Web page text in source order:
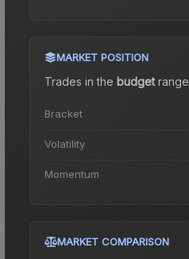
MARKET POSITION
Trades in the budgetrange
Bracket
Volatility
Momentum
MARKET COMPARISON